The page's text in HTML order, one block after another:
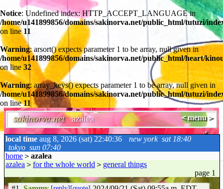
Notice: Undefined index: HTTP_ACCEPT_LANGUAGE in
/home/u141899856/domains/sakinorva.net/public_html/tutuzi/
on line11
Warning: arsort() expects parameter 1 to be array, null given in
/home/u141899856/domains/sakinorva.net/public_html/heart/
on line32
Warning: array_keys() expects parameter 1 to be array, null given in
/home/u141899856/domains/sakinorva.net/public_html/tutuzi/
on line11
sakinorva.net azalea ＜menu＞
local time aug 8, 2026 (sat) 22:40:37 new york sat 18:40
tokyo sun 07:40
home ＞ azalea
azalea ＞ for the whole world ＞ general things
page 1